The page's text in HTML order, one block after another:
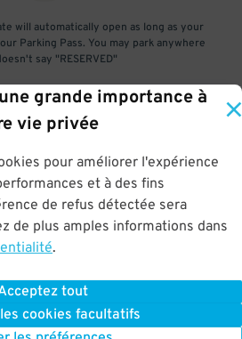
grande importance à
vie privée
pour améliorer l'expérience
et à des fins
de refus détectée sera
de plus amples informations dans
.
tout
cookies facultatifs
will automatically open as long as your
Parking Pass. You may park anywhere
say "RESERVED"
3.
open as long as your license
your Parking Pass.
BOOK NOW